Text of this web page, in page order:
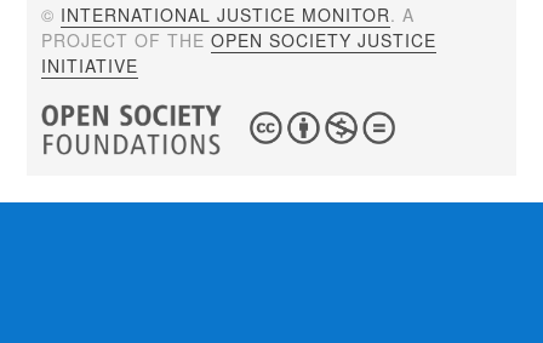
© INTERNATIONAL JUSTICE MONITOR. A
PROJECT OF THEOPEN SOCIETY JUSTICE
INITIATIVE